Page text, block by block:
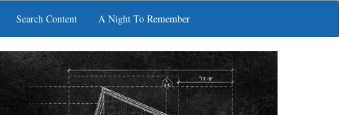
Search Content A Night To Remember